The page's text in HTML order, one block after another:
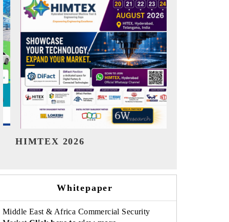
India Refining Summit 2026
Whitepaper
Middle East & Africa Commercial Security